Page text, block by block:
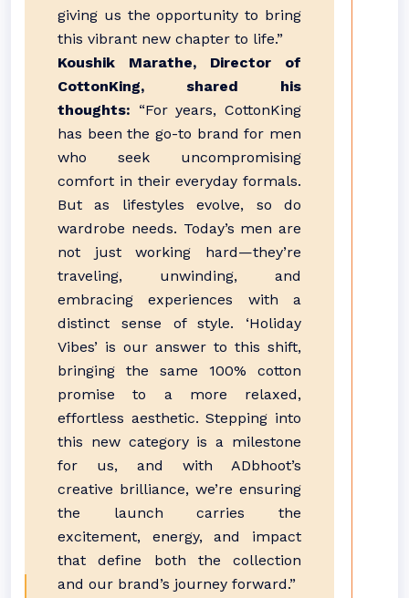
giving us the opportunity to bring
this vibrant new chapter to life.”
Koushik Marathe, Director of
CottonKing, shared his
thoughts: “For years, CottonKing
has been the go-to brand for men
who seek uncompromising
comfort in their everyday formals.
But as lifestyles evolve, so do
wardrobe needs. Today’s men are
not just working hard—they’re
traveling, unwinding, and
embracing experiences with a
distinct sense of style. ‘Holiday
Vibes’ is our answer to this shift,
bringing the same 100% cotton
promise to a more relaxed,
effortless aesthetic. Stepping into
this new category is a milestone
for us, and with ADbhoot’s
creative brilliance, we’re ensuring
the launch carries the
excitement, energy, and impact
that define both the collection
and our brand’s journey forward.”